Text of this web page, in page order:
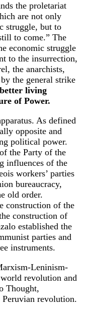
the proletariat
are not only
struggle, but to
to come.” The
economic struggle
to the insurrection,
the anarchists,
the general strike
living
of Power.
As defined
opposite and
political power.
the Party of the
influences of the
workers’ parties
bureaucracy,
old order.
construction of the
construction of
established the
parties and
instruments.
Leninism-
revolution and
Thought,
revolution.